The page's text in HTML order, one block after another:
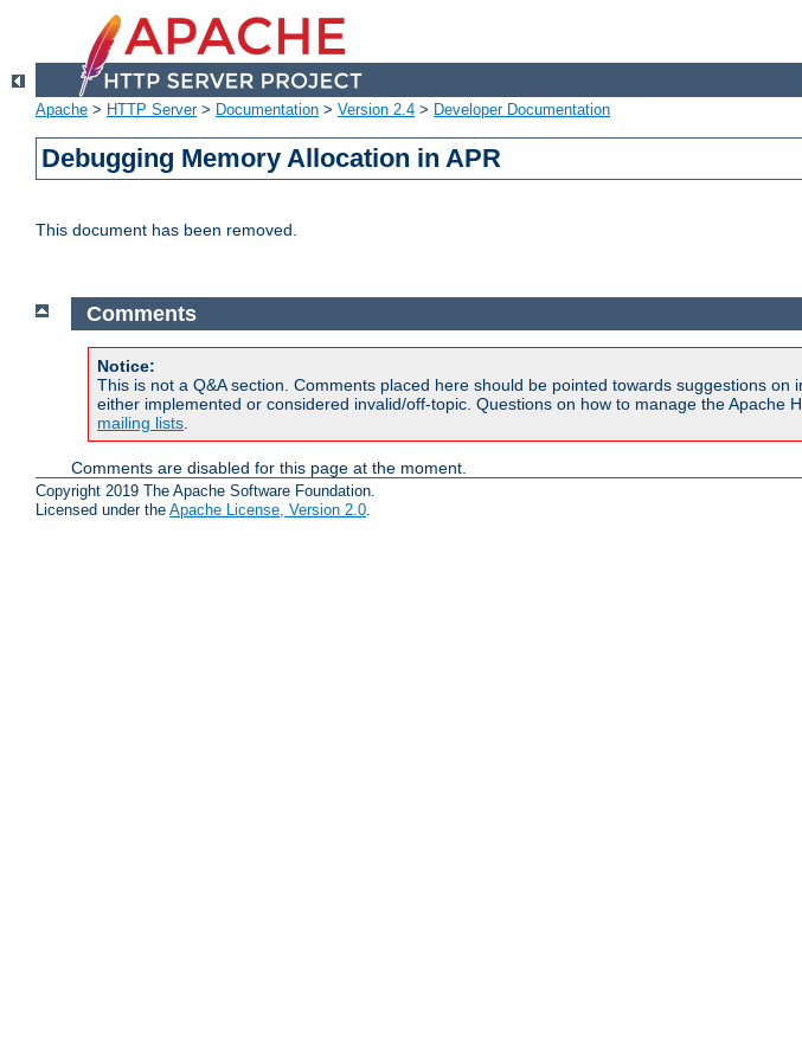
Apache > HTTP Server> Documentation > Version 2.4 > Developer Documentation
Debugging Memory Allocation in APR
This document has been removed.
Comments
Notice:
This is not a Q&A section. Comments placed here should be pointed towards suggestions
either implemented or considered invalid/off-topic. Questions on how to manage the
mailing lists.
Comments are disabled for this page at the moment.
Copyright 2019 The Apache Software Foundation.
Licensed under the Apache License, Version 2.0.